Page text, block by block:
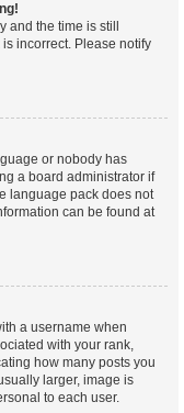
and the time is still
incorrect. Please notify
or nobody has
a board administrator if
language pack does not
can be found at
a username when
with your rank,
how many posts you
larger, image is
to each user.